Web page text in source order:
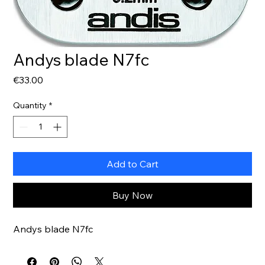
Andys blade N7fc
€33.00
Quantity *
Add to Cart
Buy Now
Andys blade N7fc